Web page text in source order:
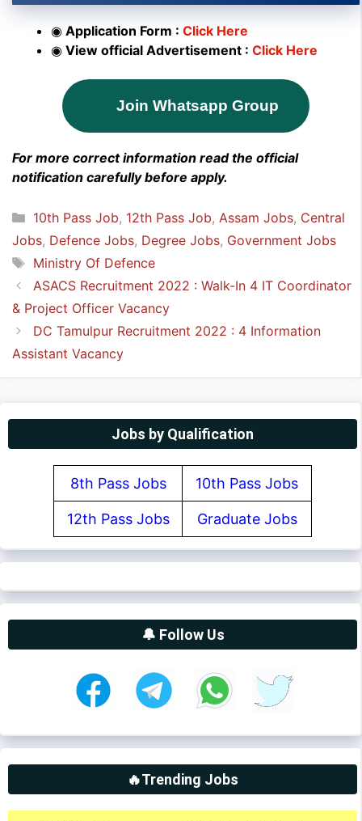
◉ Application Form : Click Here
◉ View official Advertisement : Click Here
Join Whatsapp Group
For more correct information read the official
notification carefully before apply.
Categories
10th Pass Job, 12th Pass Job, Assam Jobs, Central
Jobs, Defence Jobs, Degree Jobs, Government Jobs
Tags
Ministry Of Defence
ASACS Recruitment 2022 : Walk-In 4 IT Coordinator
& Project Officer Vacancy
DC Tamulpur Recruitment 2022 : 4 Information
Assistant Vacancy
Jobs by Qualification
8th Pass Jobs 10th Pass Jobs
12th Pass Jobs Graduate Jobs
🔔 Follow Us
🔥Trending Jobs